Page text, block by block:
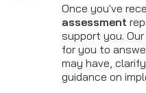
Once you've
assessment
support you.
for you to
may have,
guidance on